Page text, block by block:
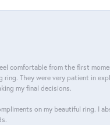
comfortable from the first
They were very patient in
my final decisions.
on my beautiful ring. I